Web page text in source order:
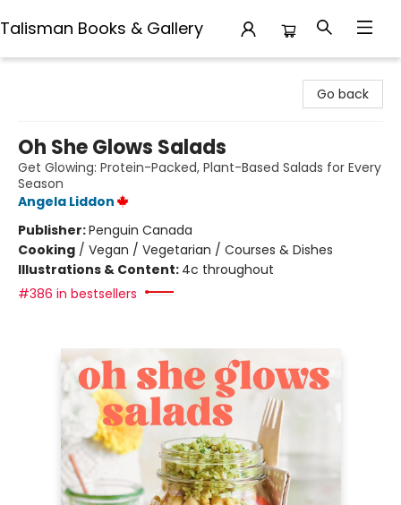
Talisman Books & Gallery
Go back
Oh She Glows Salads
Get Glowing: Protein-Packed, Plant-Based Salads for Every
Season
Angela Liddon
Publisher:Penguin Canada
Cooking / Vegan / Vegetarian / Courses & Dishes
Illustrations & Content: 4c throughout
#386 in bestsellers